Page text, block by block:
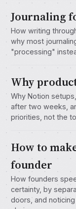
Journaling
How writing
why most
"processing"
Why
Why Notion
after two weeks,
priorities, not the
How to
founder
How founders
certainty, by
doors, and